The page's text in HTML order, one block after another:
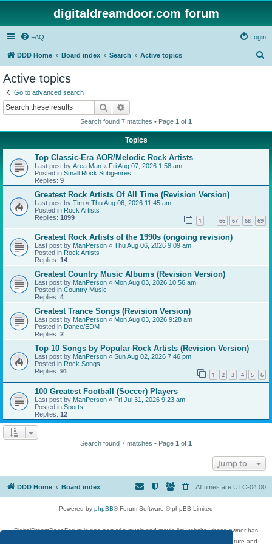
digitaldreamdoor.com forum
FAQ Login
DDD Home Board index Search Active topics
Active topics
Go to advanced search
Search
Search found 7 matches • Page 1 of 1
Topics
Top Classic-Era AOR/Melodic Rock Artists
Last post by Area Man « Fri Aug 07, 2026 1:58 am
Posted in Small Rock Subgenres
Replies: 9
Greatest Rock Artists Of All Time (Revision Version)
Last post by Tim « Thu Aug 06, 2026 11:45 am
Posted in Rock Artists
Replies: 1099 1 66 67 68 69
Greatest Rock Artists of the 1990s (ongoing revision)
Last post by ManPerson « Thu Aug 06, 2026 9:09 am
Posted in Rock Artists
Replies: 14
Greatest Country Music Albums (Revision Version)
Last post by ManPerson « Mon Aug 03, 2026 10:56 am
Posted in Country Music
Replies: 4
Greatest Trance Songs (Revision Version)
Last post by ManPerson « Mon Aug 03, 2026 9:28 am
Posted in Dance/EDM
Replies: 2
Top 10 Songs by Popular Rock Artists (Revision Version)
Last post by ManPerson « Sun Aug 02, 2026 7:46 pm
Posted in Rock Songs
Replies: 91 1 2 3 4 5 6
100 Greatest Football (Soccer) Players
Last post by ManPerson « Fri Jul 31, 2026 9:23 am
Posted in Sports
Replies: 12
Search found 7 matches • Page 1 of 1
Jump to
DDD Home Board index All times are UTC-04:00
Powered by phpBB® Forum Software © phpBB Limited
DigitalDreamDoor Forum is one part of a music and movie list website whose owner has
given its visitors the privilege to discuss music, movies, video games, and literature and